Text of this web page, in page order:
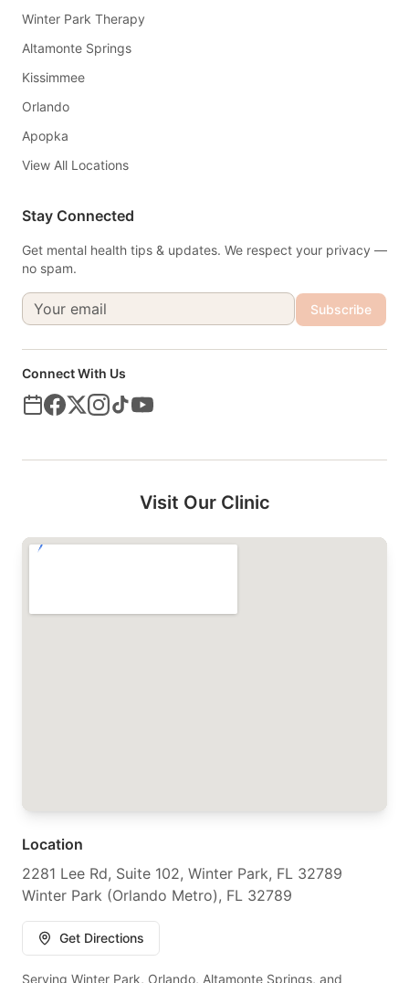
Winter Park Therapy
Altamonte Springs
Kissimmee
Orlando
Apopka
View All Locations
Stay Connected
Get mental health tips & updates. We respect your privacy —
no spam.
Subscribe
Connect With Us
Visit Our Clinic
Location
2281 Lee Rd, Suite 102, Winter Park, FL 32789
Winter Park (Orlando Metro), FL 32789
Get Directions
Serving Winter Park, Orlando, Altamonte Springs, and